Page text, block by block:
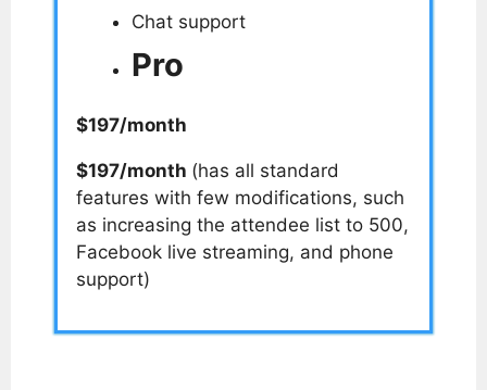
Chat support
Pro
$197/month
$197/month (has all standard
features with few modifications, such
as increasing the attendee list to 500,
Facebook live streaming, and phone
support)